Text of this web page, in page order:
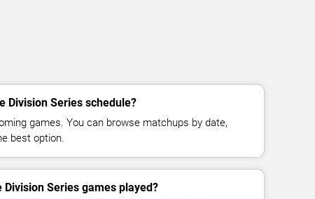
Division Series schedule?
games. You can browse matchups by date,
best option.
Series games played?